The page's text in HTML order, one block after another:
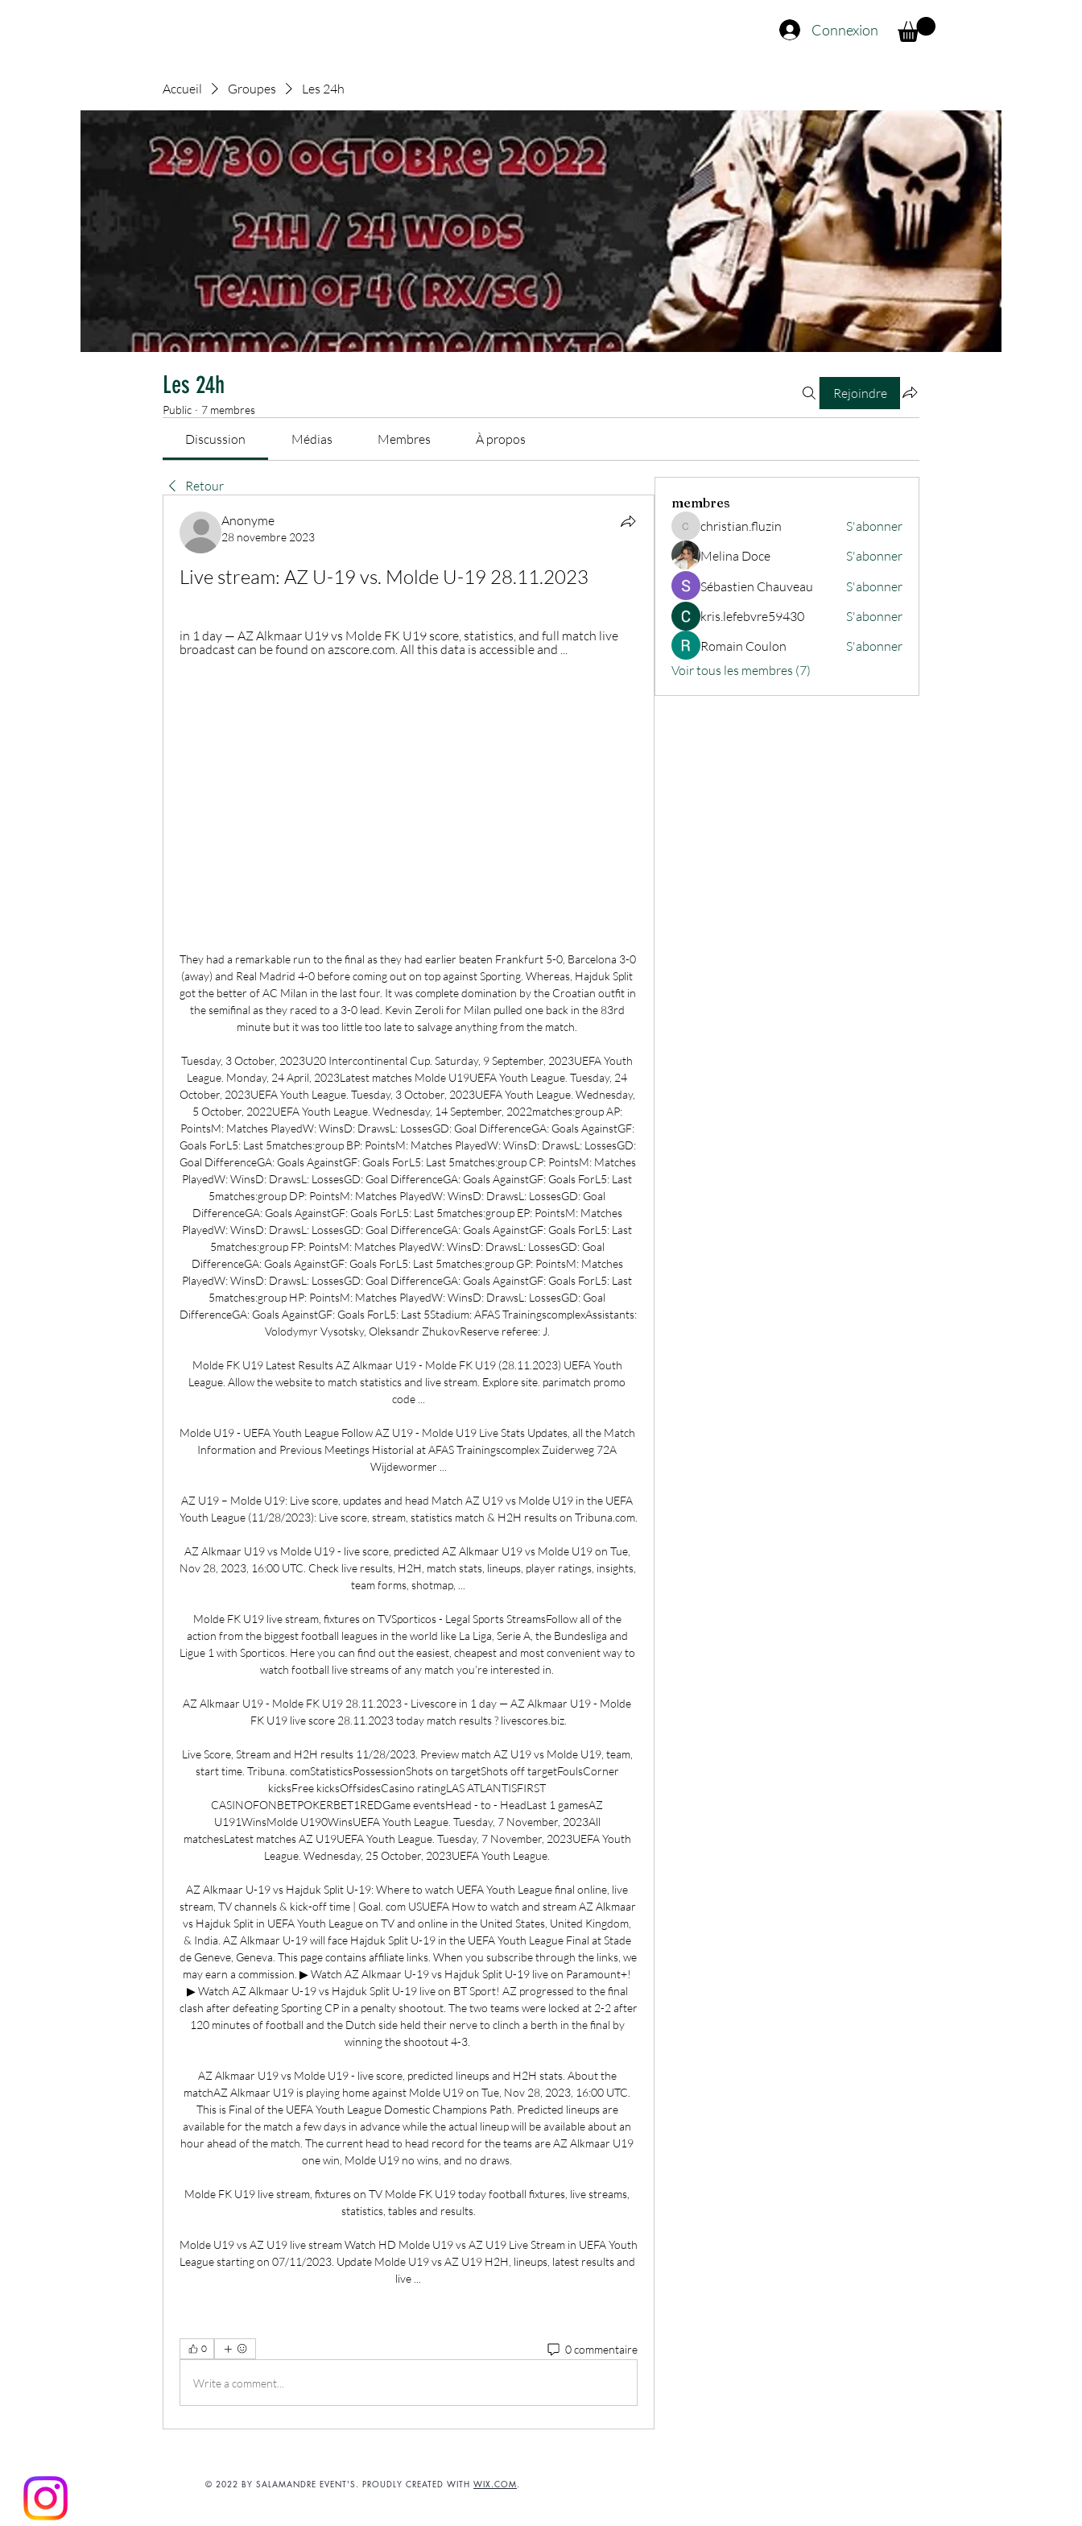
Connexion
Accueil Groupes Les 24h
Les 24h
Public · 7 membres
Rejoindre
Discussion Médias Membres À propos
Retour
Anonyme
28 novembre 2023
Live stream: AZ U-19 vs. Molde U-19 28.11.2023
in 1 day — AZ Alkmaar U19 vs Molde FK U19 score, statistics, and full match live
broadcast can be found on azscore.com. All this data is accessible and ...
They had a remarkable run to the final as they had earlier beaten Frankfurt 5-0, Barcelona 3-0
(away) and Real Madrid 4-0 before coming out on top against Sporting. Whereas, Hajduk Split
got the better of AC Milan in the last four. It was complete domination by the Croatian outfit in
the semifinal as they raced to a 3-0 lead. Kevin Zeroli for Milan pulled one back in the 83rd
minute but it was too little too late to salvage anything from the match.
Tuesday, 3 October, 2023U20 Intercontinental Cup. Saturday, 9 September, 2023UEFA Youth
League. Monday, 24 April, 2023Latest matches Molde U19UEFA Youth League. Tuesday, 24
October, 2023UEFA Youth League. Tuesday, 3 October, 2023UEFA Youth League. Wednesday,
5 October, 2022UEFA Youth League. Wednesday, 14 September, 2022matches:group AP:
PointsM: Matches PlayedW: WinsD: DrawsL: LossesGD: Goal DifferenceGA: Goals AgainstGF:
Goals ForL5: Last 5matches:group BP: PointsM: Matches PlayedW: WinsD: DrawsL: LossesGD:
Goal DifferenceGA: Goals AgainstGF: Goals ForL5: Last 5matches:group CP: PointsM: Matches
PlayedW: WinsD: DrawsL: LossesGD: Goal DifferenceGA: Goals AgainstGF: Goals ForL5: Last
5matches:group DP: PointsM: Matches PlayedW: WinsD: DrawsL: LossesGD: Goal
DifferenceGA: Goals AgainstGF: Goals ForL5: Last 5matches:group EP: PointsM: Matches
PlayedW: WinsD: DrawsL: LossesGD: Goal DifferenceGA: Goals AgainstGF: Goals ForL5: Last
5matches:group FP: PointsM: Matches PlayedW: WinsD: DrawsL: LossesGD: Goal
DifferenceGA: Goals AgainstGF: Goals ForL5: Last 5matches:group GP: PointsM: Matches
PlayedW: WinsD: DrawsL: LossesGD: Goal DifferenceGA: Goals AgainstGF: Goals ForL5: Last
5matches:group HP: PointsM: Matches PlayedW: WinsD: DrawsL: LossesGD: Goal
DifferenceGA: Goals AgainstGF: Goals ForL5: Last 5Stadium: AFAS TrainingscomplexAssistants:
Volodymyr Vysotsky, Oleksandr ZhukovReserve referee: J.
Molde FK U19 Latest Results AZ Alkmaar U19 - Molde FK U19 (28.11.2023) UEFA Youth
League. Allow the website to match statistics and live stream. Explore site. parimatch promo
code ...
Molde U19 - UEFA Youth League Follow AZ U19 - Molde U19 Live Stats Updates, all the Match
Information and Previous Meetings Historial at AFAS Trainingscomplex Zuiderweg 72A
Wijdewormer ...
AZ U19 – Molde U19: Live score, updates and head Match AZ U19 vs Molde U19 in the UEFA
Youth League (11/28/2023): Live score, stream, statistics match & H2H results on Tribuna.com.
AZ Alkmaar U19 vs Molde U19 - live score, predicted AZ Alkmaar U19 vs Molde U19 on Tue,
Nov 28, 2023, 16:00 UTC. Check live results, H2H, match stats, lineups, player ratings, insights,
team forms, shotmap, ...
Molde FK U19 live stream, fixtures on TVSporticos - Legal Sports StreamsFollow all of the
action from the biggest football leagues in the world like La Liga, Serie A, the Bundesliga and
Ligue 1 with Sporticos. Here you can find out the easiest, cheapest and most convenient way to
watch football live streams of any match you’re interested in.
AZ Alkmaar U19 - Molde FK U19 28.11.2023 - Livescore in 1 day — AZ Alkmaar U19 - Molde
FK U19 live score 28.11.2023 today match results ? livescores.biz.
Live Score, Stream and H2H results 11/28/2023. Preview match AZ U19 vs Molde U19, team,
start time. Tribuna. comStatisticsPossessionShots on targetShots off targetFoulsCorner
kicksFree kicksOffsidesCasino ratingLAS ATLANTISFIRST
CASINOFONBETPOKERBET1REDGame eventsHead - to - HeadLast 1 gamesAZ
U191WinsMolde U190WinsUEFA Youth League. Tuesday, 7 November, 2023All
matchesLatest matches AZ U19UEFA Youth League. Tuesday, 7 November, 2023UEFA Youth
League. Wednesday, 25 October, 2023UEFA Youth League.
AZ Alkmaar U-19 vs Hajduk Split U-19: Where to watch UEFA Youth League final online, live
stream, TV channels & kick-off time | Goal. com USUEFA How to watch and stream AZ Alkmaar
vs Hajduk Split in UEFA Youth League on TV and online in the United States, United Kingdom,
& India. AZ Alkmaar U-19 will face Hajduk Split U-19 in the UEFA Youth League Final at Stade
de Geneve, Geneva. This page contains affiliate links. When you subscribe through the links, we
may earn a commission. ▶ Watch AZ Alkmaar U-19 vs Hajduk Split U-19 live on Paramount+!
▶ Watch AZ Alkmaar U-19 vs Hajduk Split U-19 live on BT Sport! AZ progressed to the final
clash after defeating Sporting CP in a penalty shootout. The two teams were locked at 2-2 after
120 minutes of football and the Dutch side held their nerve to clinch a berth in the final by
winning the shootout 4-3.
AZ Alkmaar U19 vs Molde U19 - live score, predicted lineups and H2H stats. About the
matchAZ Alkmaar U19 is playing home against Molde U19 on Tue, Nov 28, 2023, 16:00 UTC.
This is Final of the UEFA Youth League Domestic Champions Path. Predicted lineups are
available for the match a few days in advance while the actual lineup will be available about an
hour ahead of the match. The current head to head record for the teams are AZ Alkmaar U19
one win, Molde U19 no wins, and no draws.
Molde FK U19 live stream, fixtures on TV Molde FK U19 today football fixtures, live streams,
statistics, tables and results.
Molde U19 vs AZ U19 live stream Watch HD Molde U19 vs AZ U19 Live Stream in UEFA Youth
League starting on 07/11/2023. Update Molde U19 vs AZ U19 H2H, lineups, latest results and
live ...
0 0 commentaire
Write a comment...
membres
christian.fluzin
christian.fluzin
S'abonner
Melina Doce
S'abonner
Sébastien Chauveau
S'abonner
kris.lefebvre59430
S'abonner
Romain Coulon
S'abonner
Voir tous les membres (7)
© 2022 BY SALAMANDRE EVENT'S. PROUDLY CREATED WITH WIX.COM.